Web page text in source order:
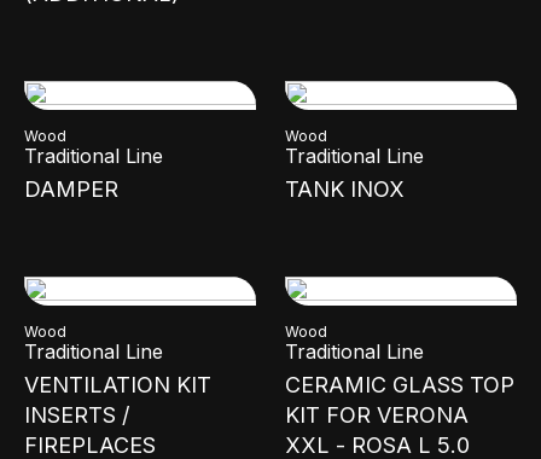
Wood
Traditional Line
DAMPER
Wood
Traditional Line
TANK INOX
Wood
Traditional Line
VENTILATION KIT
INSERTS /
FIREPLACES
Wood
Traditional Line
CERAMIC GLASS TOP
KIT FOR VERONA
XXL - ROSA L 5.0